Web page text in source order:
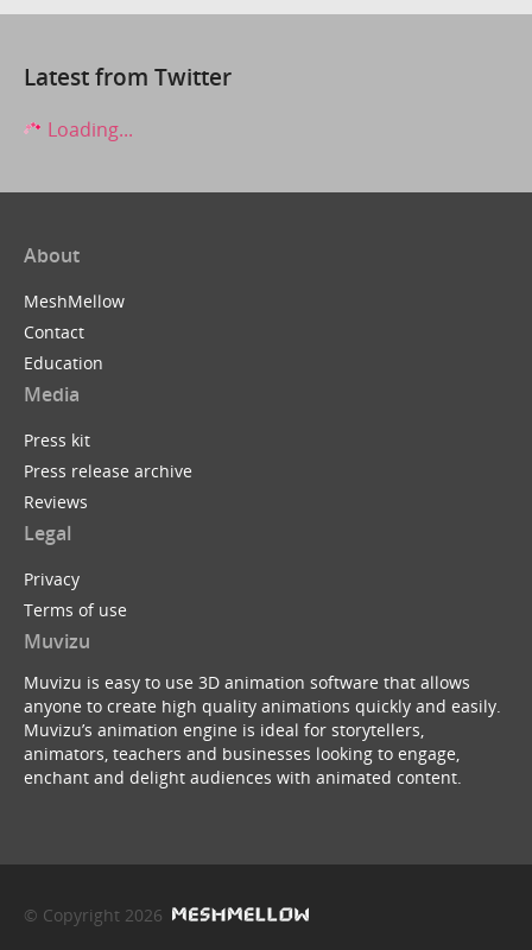
Latest from Twitter
Loading...
About
MeshMellow
Contact
Education
Media
Press kit
Press release archive
Reviews
Legal
Privacy
Terms of use
Muvizu
Muvizu is easy to use 3D animation software that allows
anyone to create high quality animations quickly and easily.
Muvizu’s animation engine is ideal for storytellers,
animators, teachers and businesses looking to engage,
enchant and delight audiences with animated content.
© Copyright 2026